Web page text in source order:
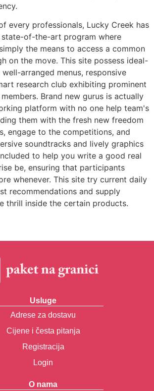
every professionals, Lucky Creek has
of-the-art program where
the means to access a common
on the move. This site possess ideal-
arranged menus, responsive
research club exhibiting prominent
Brand new gurus is actually
platform with no one help team's
them with the fresh new freedom
engage to the competitions, and
soundtracks and lively graphics
to help you write a good real
be, ensuring that participants
whenever. This site try current daily
recommendations and supply
thrill inside the certain products.
Usluge
Adrese za dostavu
Cijene i česta pitanja
Registracija
Login
O nama